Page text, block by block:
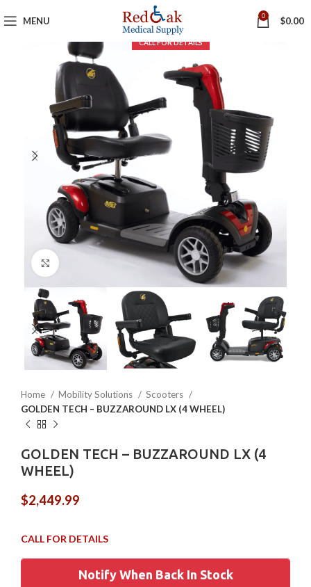
MENU 0 $0.00
Home Mobility Solutions
Scooters
GOLDEN TECH – BUZZAROUND LX (4 WHEEL)
GOLDEN TECH – BUZZAROUND LX (4
WHEEL)
$2,449.99
Notify When Back In Stock